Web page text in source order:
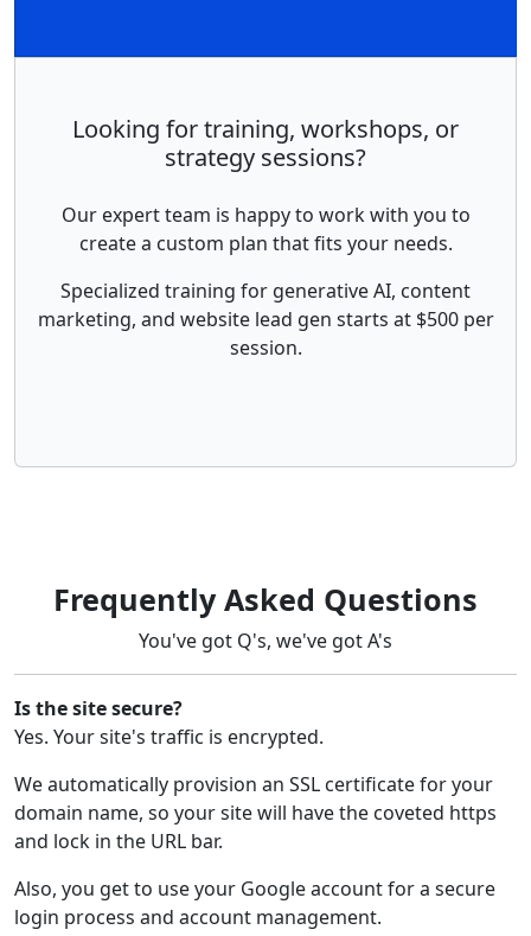
Looking for training, workshops, or
strategy sessions?
Our expert team is happy to work with you to
create a custom plan that fits your needs.
Specialized training for generative AI, content
marketing, and website lead gen starts at $500 per
session.
Frequently Asked Questions
You've got Q's, we've got A's
Is the site secure?
Yes. Your site's traffic is encrypted.
We automatically provision an SSL certificate for your
domain name, so your site will have the coveted https
and lock in the URL bar.
Also, you get to use your Google account for a secure
login process and account management.